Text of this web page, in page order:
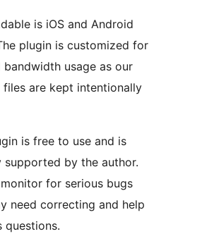
is iOS and Android
plugin is customized for
bandwidth usage as our
files are kept intentionally
is free to use and is
supported by the author.
for serious bugs
need correcting and help
questions.